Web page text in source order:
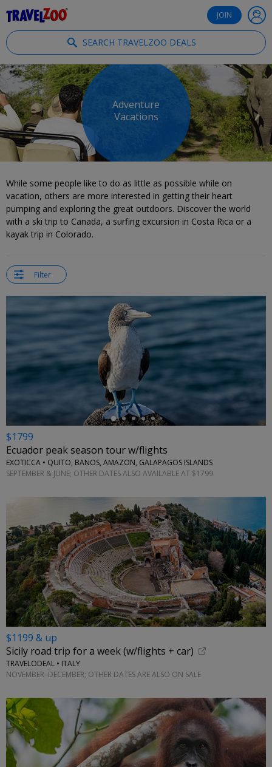
JOIN
SEARCH TRAVELZOO DEALS
Adventure
Vacations
While some people like to do as little as possible while on
vacation, others are more interested in getting their heart
pumping and exploring the great outdoors. Discover the world
with a ski trip to Canada, a surfing excursion in Costa Rica or a
kayak trip in Colorado.
Filter
$1799
Ecuador peak season tour w/flights
EXOTICCA • QUITO, BANOS, AMAZON, GALAPAGOS ISLANDS
SEPTEMBER & JUNE; OTHER DATES ALSO AVAILABLE AT $1799
$1199 & up
Sicily road trip for a week (w/flights + car)
TRAVELODEAL • ITALY
NOVEMBER–DECEMBER; OTHER DATES ARE ALSO ON SALE